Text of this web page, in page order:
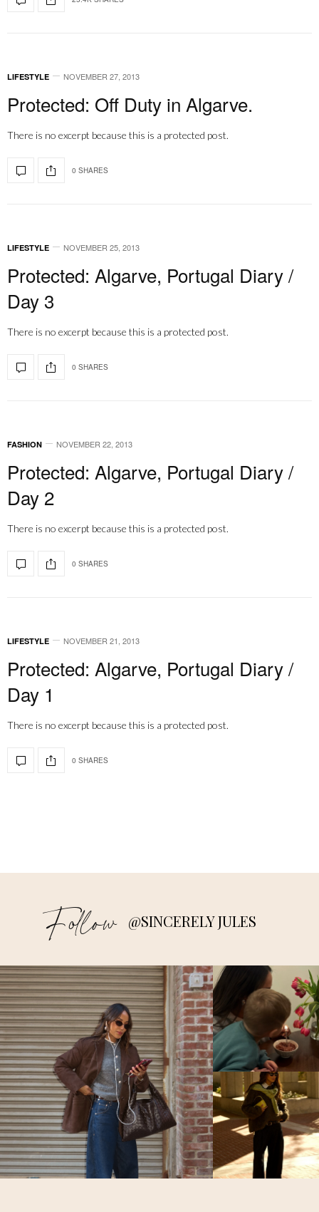
LIFESTYLE NOVEMBER 27, 2013
Protected: Off Duty in Algarve.
There is no excerpt because this is a protected post.
0 SHARES
LIFESTYLE NOVEMBER 25, 2013
Protected: Algarve, Portugal Diary /
Day 3
There is no excerpt because this is a protected post.
0 SHARES
FASHION NOVEMBER 22, 2013
Protected: Algarve, Portugal Diary /
Day 2
There is no excerpt because this is a protected post.
0 SHARES
LIFESTYLE NOVEMBER 21, 2013
Protected: Algarve, Portugal Diary /
Day 1
There is no excerpt because this is a protected post.
0 SHARES
Follow @SINCERELY JULES